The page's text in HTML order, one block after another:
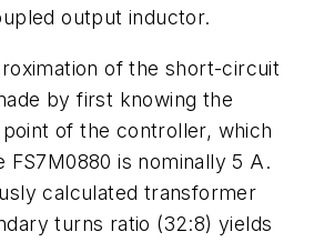
output inductor.
of the short-circuit
by first knowing the
of the controller, which
FS7M0880 is nominally 5 A.
calculated transformer
turns ratio (32:8) yields